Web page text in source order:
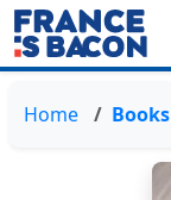
Home Books